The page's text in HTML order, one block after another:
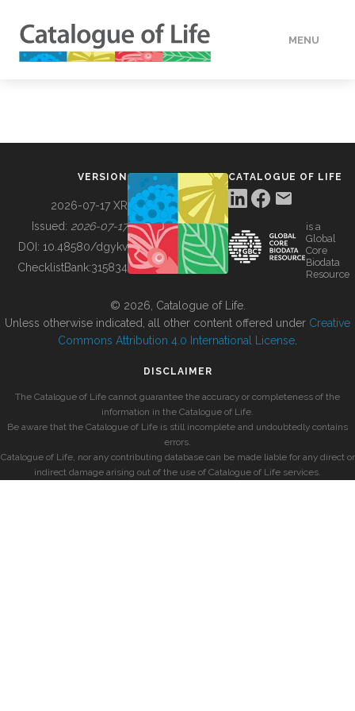
MENU
BUILDING COL
VERSION
2026-07-17 XR
Issued: 2026-07-17
DOI: 10.48580/dgykv
ChecklistBank:315834
CATALOGUE OF LIFE
is a
Global
Core
Biodata
Resource
© 2026, Catalogue of Life.
Unless otherwise indicated, all other content offered under Creative
Commons Attribution 4.0 International License
DISCLAIMER
The Catalogue of Life cannot guarantee the accuracy or completeness of the
information in the Catalogue of Life.
Be aware that the Catalogue of Life is still incomplete and undoubtedly contains
errors.
Catalogue of Life, nor any contributing database can be made liable for any direct or
indirect damage arising out of the use of Catalogue of Life services.